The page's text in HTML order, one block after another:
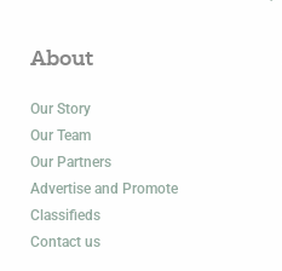
About
Our Story
Our Team
Our Partners
Advertise and Promote
Classifieds
Contact us